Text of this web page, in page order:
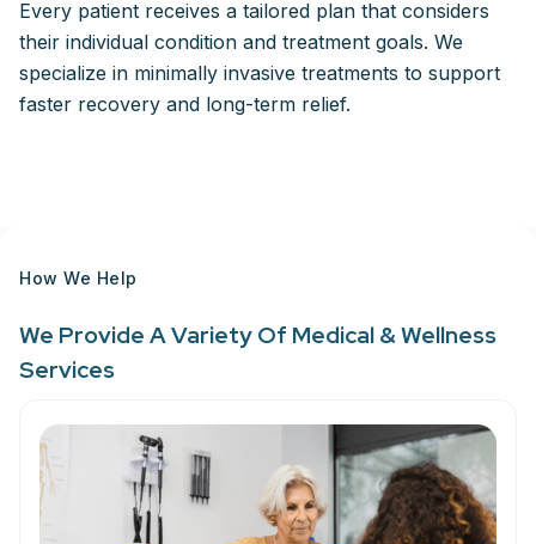
Every patient receives a tailored plan that considers
their individual condition and treatment goals. We
specialize in minimally invasive treatments to support
faster recovery and long-term relief.
How We Help
We Provide A Variety Of Medical & Wellness
Services